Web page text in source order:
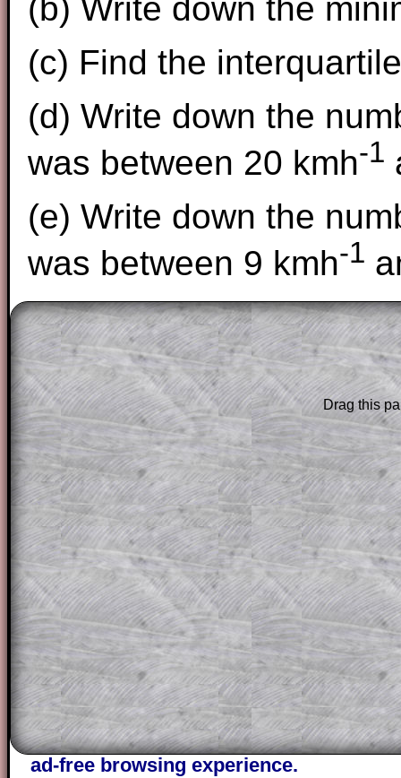
(b) Write down the
(c) Find the
(d) Write down the
was between 20 kmh-1
(e) Write down the
was between 9 kmh-1
The worked solutions to these exam-
are only available to those who have a
Subscription.
Subscribers can drag down the panel
solution line by line. This is a very
for the student who does not know how
question but given a clue, a peep at the
a method, they may be able to make
themselves.
This could be a great resource for a
projector or for a parent helping their
through the solution to this question.
solutions also contain screen shots
of the step by step calculator
A subscription also opens up the
the other online exercises, puzzles and
starters on Transum Mathematics and
ad-free browsing experience.
Drag this